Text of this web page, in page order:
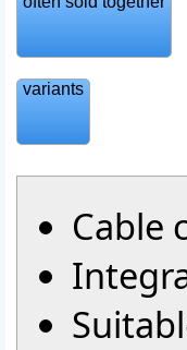
variants
Cable